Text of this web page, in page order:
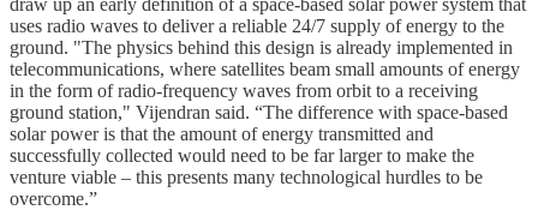
uses radio waves to deliver a reliable 24/7 supply of energy to the
ground. "The physics behind this design is already implemented in
telecommunications, where satellites beam small amounts of energy
in the form of radio-frequency waves from orbit to a receiving
ground station," Vijendran said. “The difference with space-based
solar power is that the amount of energy transmitted and
successfully collected would need to be far larger to make the
venture viable – this presents many technological hurdles to be
overcome.”